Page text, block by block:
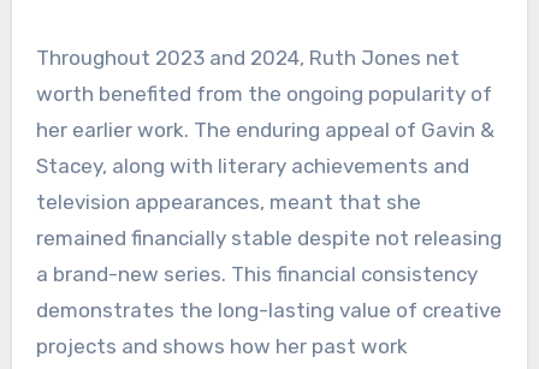
Throughout 2023 and 2024, Ruth Jones net
worth benefited from the ongoing popularity of
her earlier work. The enduring appeal of Gavin &
Stacey, along with literary achievements and
television appearances, meant that she
remained financially stable despite not releasing
a brand-new series. This financial consistency
demonstrates the long-lasting value of creative
projects and shows how her past work